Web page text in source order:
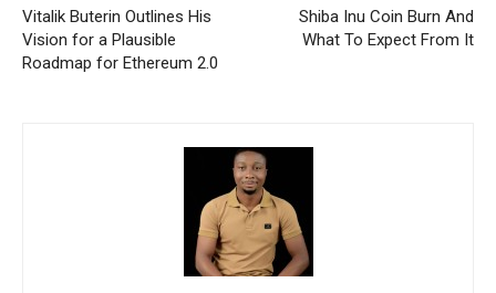
Vitalik Buterin Outlines His
Vision for a Plausible
Roadmap for Ethereum 2.0
Shiba Inu Coin Burn And
What To Expect From It